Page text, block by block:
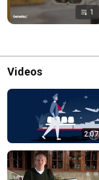
1
Videos
2:07